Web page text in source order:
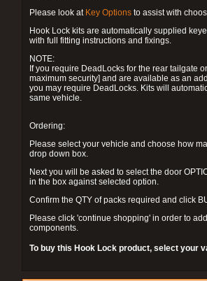
Please look at Key Options to assist with
Hook Lock kits are automatically supplied
with full fitting instructions and fixings.
NOTE:
If you require DeadLocks for the rear tailgate
maximum security] and are available as an
you may require DeadLocks. Kits will
same vehicle.
Ordering:
Please select your vehicle and choose how
drop down box.
Next you will be asked to select the door
in the box against selected option.
Confirm the QTY of packs required and click
Please click 'continue shopping' in order to
components.
To buy this Hook Lock product, select your